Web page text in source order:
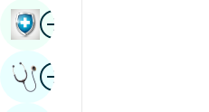
ImageBook Health Checkup
ImageGet Expert Opinion